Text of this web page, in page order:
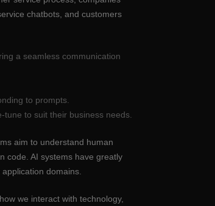
chatbots, and customers
a seamless communication
to prompts.
to suit their business needs.
aim to understand human
code. AI systems have greatly
domains.
we interact with technology,